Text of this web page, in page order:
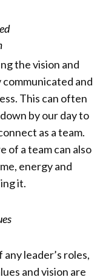
the vision and
and
This can often
by our day to
as a team.
of a team can also
energy and
it.
leader’s roles,
and vision are